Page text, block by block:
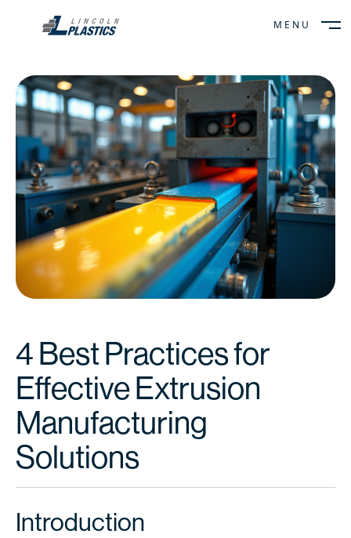
MENU
4 Best Practices for
Effective Extrusion
Manufacturing
Solutions
Introduction